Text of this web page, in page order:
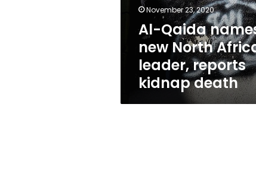
leader,
kidnap
death
November 23, 2020
Al-Qaida
new North
leader, reports
kidnap death